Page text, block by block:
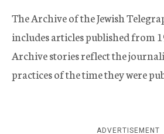
The Archive of the Jewish
includes articles published from
Archive stories reflect the
practices of the time they were
ADVERTISEMENT